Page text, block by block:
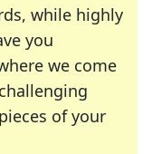
while highly
you
we come
of your